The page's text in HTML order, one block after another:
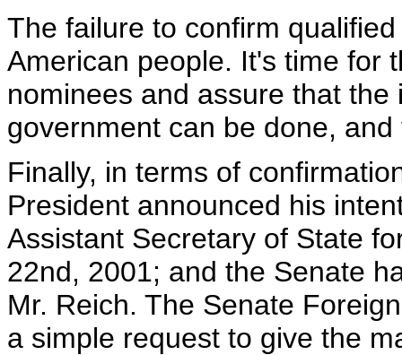
The failure to confirm
American people. It's time for
nominees and assure that
government can be done,
Finally, in terms of
President announced his
Assistant Secretary of State
22nd, 2001; and the Senate
Mr. Reich. The Senate
a simple request to give the